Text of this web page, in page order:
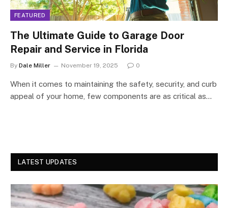
FEATURED
The Ultimate Guide to Garage Door
Repair and Service in Florida
By Dale Miller November 19, 2025 0
When it comes to maintaining the safety, security, and curb
appeal of your home, few components are as critical as…
LATEST UPDATES